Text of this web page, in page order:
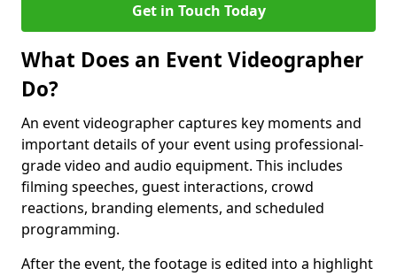
Get in Touch Today
What Does an Event Videographer
Do?
An event videographer captures key moments and
important details of your event using professional-
grade video and audio equipment. This includes
filming speeches, guest interactions, crowd
reactions, branding elements, and scheduled
programming.
After the event, the footage is edited into a highlight